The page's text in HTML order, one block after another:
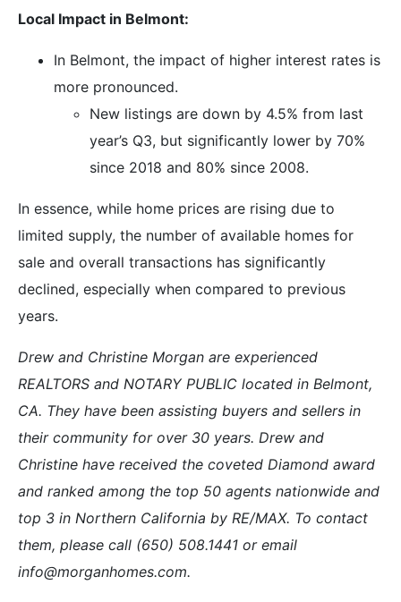
Local Impact in Belmont:
In Belmont, the impact of higher interest rates is
more pronounced.
New listings are down by 4.5% from last
year’s Q3, but significantly lower by 70%
since 2018 and 80% since 2008.
In essence, while home prices are rising due to
limited supply, the number of available homes for
sale and overall transactions has significantly
declined, especially when compared to previous
years.
Drew and Christine Morgan are experienced
REALTORS and NOTARY PUBLIC located in Belmont,
CA. They have been assisting buyers and sellers in
their community for over 30 years. Drew and
Christine have received the coveted Diamond award
and ranked among the top 50 agents nationwide and
top 3 in Northern California by RE/MAX. To contact
them, please call (650) 508.1441 or email
info@morganhomes.com.